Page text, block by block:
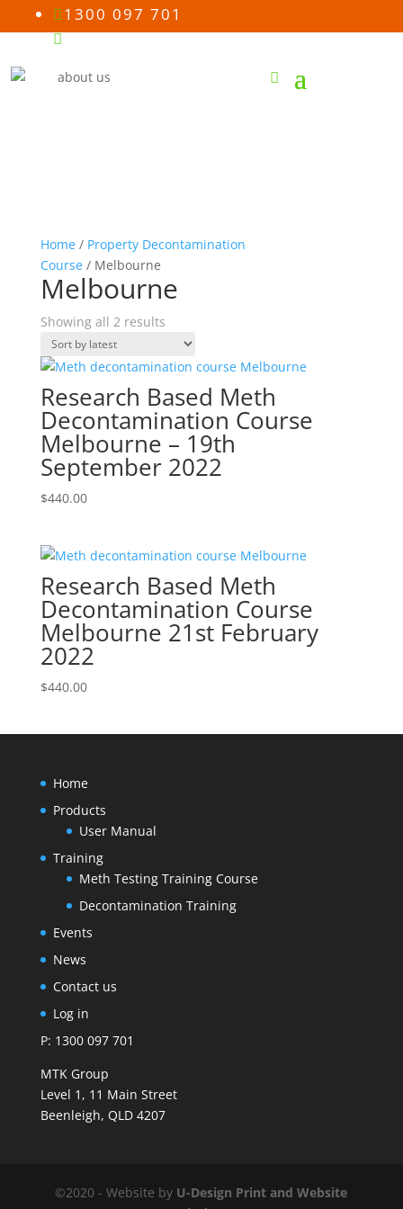
 1300 097 701
Email us
Home/ Property Decontamination
Course/ Melbourne
Melbourne
Showing all 2 resultsSorted
latest
Research Based Meth
Decontamination Course
Melbourne – 19th
September 2022
$440.00
Research Based Meth
Decontamination Course
Melbourne 21st February
2022
$440.00
Home
Products
User Manual
Training
Meth Testing Training Course
Decontamination Training
Events
News
Contact us
Log in
P: 1300 097 701
MTK Group
Level 1, 11 Main Street
Beenleigh, QLD 4207
©2020 - Website by U-Design Print and Website